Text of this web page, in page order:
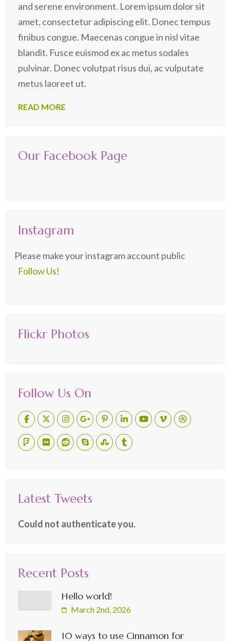
and serene environment. Lorem ipsum dolor sit
amet, consectetur adipiscing elit. Donec tempus
finibus congue. Maecenas congue in nisl vitae
blandit. Fusce euismod ex ac metus sodales
pulvinar. Donec volutpat risus dui, ac vulputate
metus laoreet ut.
READ MORE
Our Facebook Page
Instagram
Please make your instagram account public
Follow Us!
Flickr Photos
Follow Us On
Latest Tweets
Could not authenticate you.
Recent Posts
Hello world!
March 2nd, 2026
10 ways to use Cinnamon for